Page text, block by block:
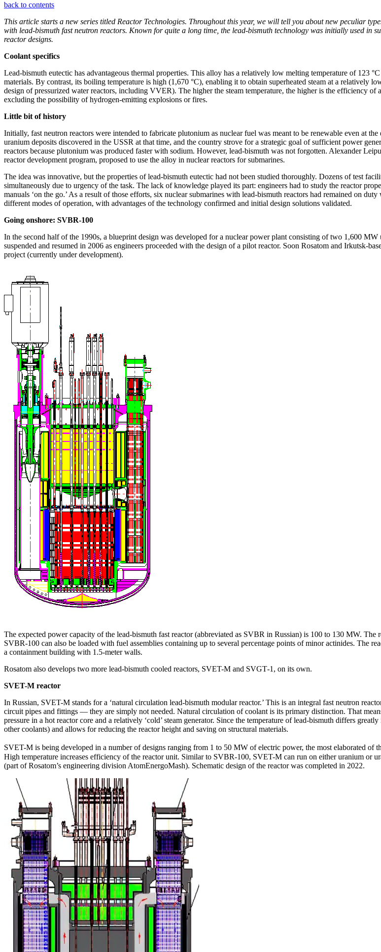
back to contents
This article starts a new series titled Reactor Technologies. Throughout this year, we will tell you about new peculiar
with lead-bismuth fast neutron reactors. Known for quite a long time, the lead-bismuth technology was initially used in
reactor designs.
Coolant specifics
Lead-bismuth eutectic has advantageous thermal properties. This alloy has a relatively low melting temperature of 123
materials. By contrast, its boiling temperature is high (1,670 °C), enabling it to obtain superheated steam at a relatively
design of pressurized water reactors, including VVER). The higher the steam temperature, the higher is the efficiency
excluding the possibility of hydrogen-­emitting explosions or fires.
Little bit of history
Initially, fast neutron reactors were intended to fabricate plutonium as nuclear fuel was meant to be renewable even at
uranium deposits discovered in the USSR at that time, and the country strove for a strategic goal of sufficient power
reactors because plutonium was produced faster with sodium. However, lead-bismuth was not forgotten. Alexander
reactor development program, proposed to use the alloy in nuclear reactors for submarines.
The idea was innovative, but the properties of lead-bismuth eutectic had not been studied thoroughly. Dozens of test
simultaneously due to urgency of the task. The lack of knowledge played its part: engineers had to study the reactor
manuals ‘on the go.’ As a result of those efforts, six nuclear submarines with lead-bismuth reactors had remained on
different modes of operation, with advantages of the technology confirmed and initial design solutions validated.
Going onshore: SVBR‑100
In the second half of the 1990s, a blueprint design was developed for a nuclear power plant consisting of two 1,600
suspended and resumed in 2006 as engineers proceeded with the design of a pilot reactor. Soon Rosatom and Irkutsk-­
project (currently under development).
The expected power capacity of the lead-bismuth fast reactor (abbreviated as SVBR in Russian) is 100 to 130 MW.
SVBR‑100 can also be loaded with fuel assemblies containing up to several percentage points of minor actinides. The
a containment building with 1.5‑meter walls.
Rosatom also develops two more lead-bismuth cooled reactors, SVET-M and SVGT‑1, on its own.
SVET-M reactor
In Russian, SVET-M stands for a ‘natural circulation lead-bismuth modular reactor.’ This is an integral fast neutron
circuit pipes and fittings — ​they are simply not needed. Natural circulation of coolant is its primary distinction. That
pressure in a hot reactor core and a relatively ‘cold’ steam generator. Since the temperature of lead-bismuth differs
other coolants) and allows for reducing the reactor height and saving on structural materials.
SVET-M is being developed in a number of designs ranging from 1 to 50 MW of electric power, the most elaborated of
High temperature increases efficiency of the reactor unit. Similar to SVBR‑100, SVET-M can run on either uranium
(part of Rosatom’s engineering division AtomEnergoMash). Schematic design of the reactor was completed in 2022.